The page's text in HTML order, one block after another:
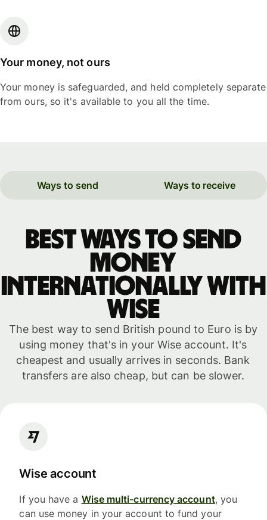
Your money, not ours
Your money is safeguarded, and held completely separate
from ours, so it's available to you all the time.
Ways to send Ways to receive
Best ways to send
money
internationally with
WISE
The best way to send British pound to Euro is by
using money that's in your Wise account. It's
cheapest and usually arrives in seconds. Bank
transfers are also cheap, but can be slower.
Wise account
If you have a Wise multi-currency account, you
can use money in your account to fund your